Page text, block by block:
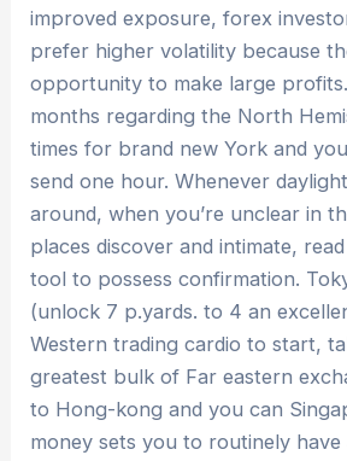
improved exposure, forex
prefer higher volatility because
opportunity to make large
months regarding the North
times for brand new York and
send one hour. Whenever
around, when you’re unclear in
places discover and intimate,
tool to possess confirmation.
(unlock 7 p.yards. to 4 an
Western trading cardio to start,
greatest bulk of Far eastern
to Hong-kong and you can
money sets you to routinely have